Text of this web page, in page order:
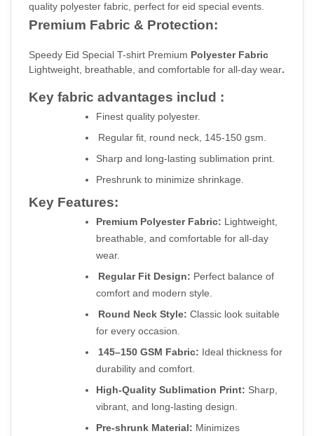
quality polyester fabric, perfect for eid special events.
Premium Fabric & Protection:
Speedy Eid Special T-shirt Premium
Lightweight, breathable, and comfortable for all-day wear.
Key fabric advantages includ :
Finest quality polyester.
Regular fit, round neck, 145-150 gsm.
Sharp and long-lasting sublimation print.
Preshrunk to minimize shrinkage.
Key Features:
Premium Polyester Fabric: Lightweight,
breathable, and comfortable for all-day
wear.
Regular Fit Design: Perfect balance of
comfort and modern style.
Round Neck Style: Classic look suitable
for every occasion.
145–150 GSM Fabric: Ideal thickness for
durability and comfort.
High-Quality Sublimation Print: Sharp,
vibrant, and long-lasting design.
Pre-shrunk Material: Minimizes